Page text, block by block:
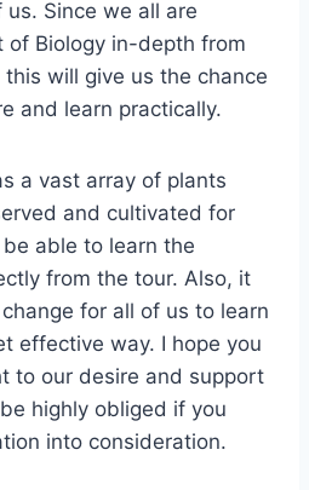
Since we all are
of Biology in-depth from
this will give us the chance
and learn practically.
a vast array of plants
and cultivated for
able to learn the
from the tour. Also, it
for all of us to learn
effective way. I hope you
to our desire and support
highly obliged if you
into consideration.